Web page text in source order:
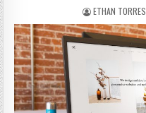
AUTHOR:
ETHAN TORRES